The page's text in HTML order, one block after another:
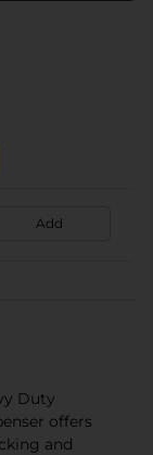
Add
Duty
offers
and